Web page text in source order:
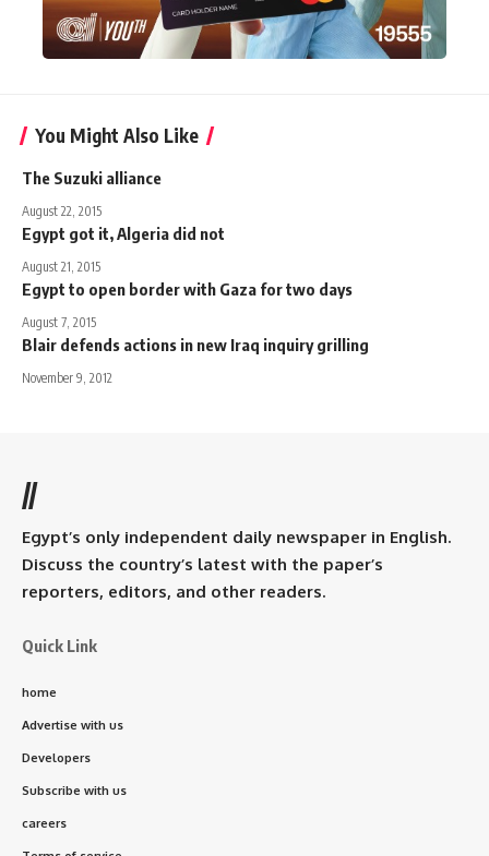
You Might Also Like
The Suzuki alliance
August 22, 2015
Egypt got it, Algeria did not
August 21, 2015
Egypt to open border with Gaza for two days
August 7, 2015
Blair defends actions in new Iraq inquiry grilling
November 9, 2012
//
Egypt’s only independent daily newspaper in English.
Discuss the country’s latest with the paper’s
reporters, editors, and other readers.
Quick Link
home
Advertise with us
Developers
Subscribe with us
careers